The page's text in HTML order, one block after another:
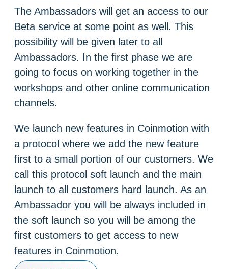
The Ambassadors will get an access to our
Beta service at some point as well. This
possibility will be given later to all
Ambassadors. In the first phase we are
going to focus on working together in the
workshops and other online communication
channels.
We launch new features in Coinmotion with
a protocol where we add the new feature
first to a small portion of our customers. We
call this protocol soft launch and the main
launch to all customers hard launch. As an
Ambassador you will be always included in
the soft launch so you will be among the
first customers to get access to new
features in Coinmotion.